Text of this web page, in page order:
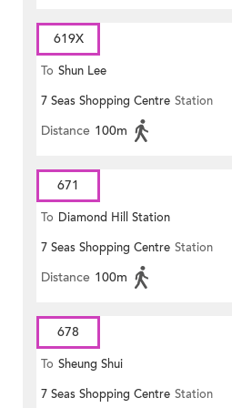
619X
To Shun Lee
7 Seas Shopping Centre Station
Distance 100m
671
To Diamond Hill Station
7 Seas Shopping Centre Station
Distance 100m
678
To Sheung Shui
7 Seas Shopping Centre Station